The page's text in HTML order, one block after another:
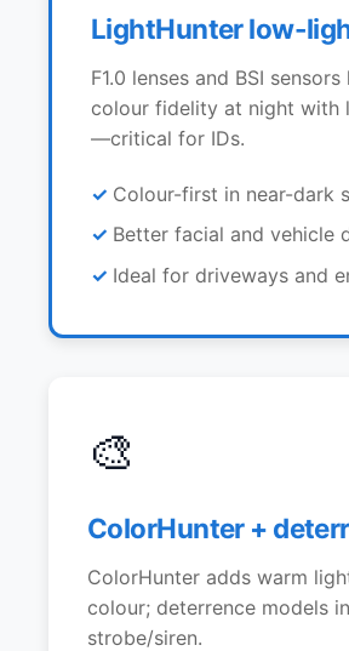
LightHunter low-
F1.0 lenses and BSI sensors
colour fidelity at night with
—critical for IDs.
Colour-first in near-dark
Better facial and vehicle
Ideal for driveways and
🎨
ColorHunter +
ColorHunter adds warm
colour; deterrence models
strobe/siren.